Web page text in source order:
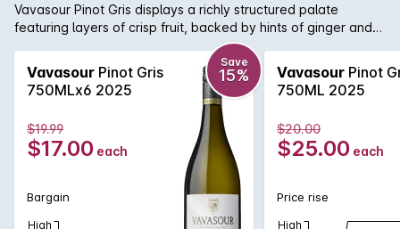
Vavasour Pinot Gris displays a richly structured palate
featuring layers of crisp fruit, backed by hints of ginger and
the long mineral finish typical of the Awatere Valley.
Vavasour Pinot Gris
750MLx6 2025
Save
15%
$19.99
$17.00 each
Bargain
High
Vavasour Pinot
750ML 2025
$20.00
$25.00 each
Price rise
High